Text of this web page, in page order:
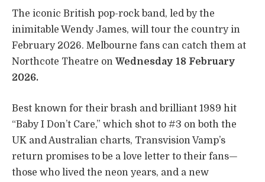
The iconic British pop-rock band, led by the
inimitable Wendy James, will tour the country in
February 2026. Melbourne fans can catch them at
Northcote Theatre on Wednesday 18 February
2026.
Best known for their brash and brilliant 1989 hit
“Baby I Don’t Care,” which shot to #3 on both the
UK and Australian charts, Transvision Vamp’s
return promises to be a love letter to their fans—
those who lived the neon years, and a new